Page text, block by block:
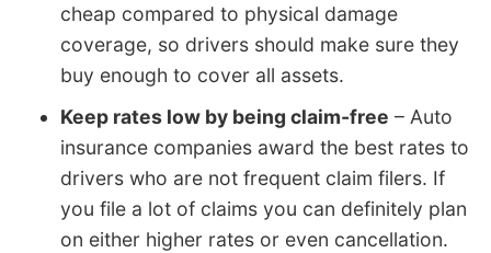
cheap compared to physical damage
coverage, so drivers should make sure they
buy enough to cover all assets.
Keep rates low by being claim-free – Auto
insurance companies award the best rates to
drivers who are not frequent claim filers. If
you file a lot of claims you can definitely plan
on either higher rates or even cancellation.